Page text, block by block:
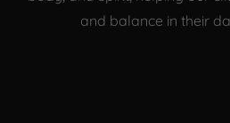
and balance in their